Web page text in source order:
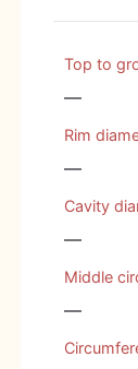
Top to
—
Rim
—
Cavity
—
Middle
—